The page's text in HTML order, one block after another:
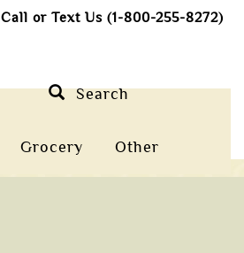
Call or Text Us (1-800-255-8272)
Grocery Other
Search